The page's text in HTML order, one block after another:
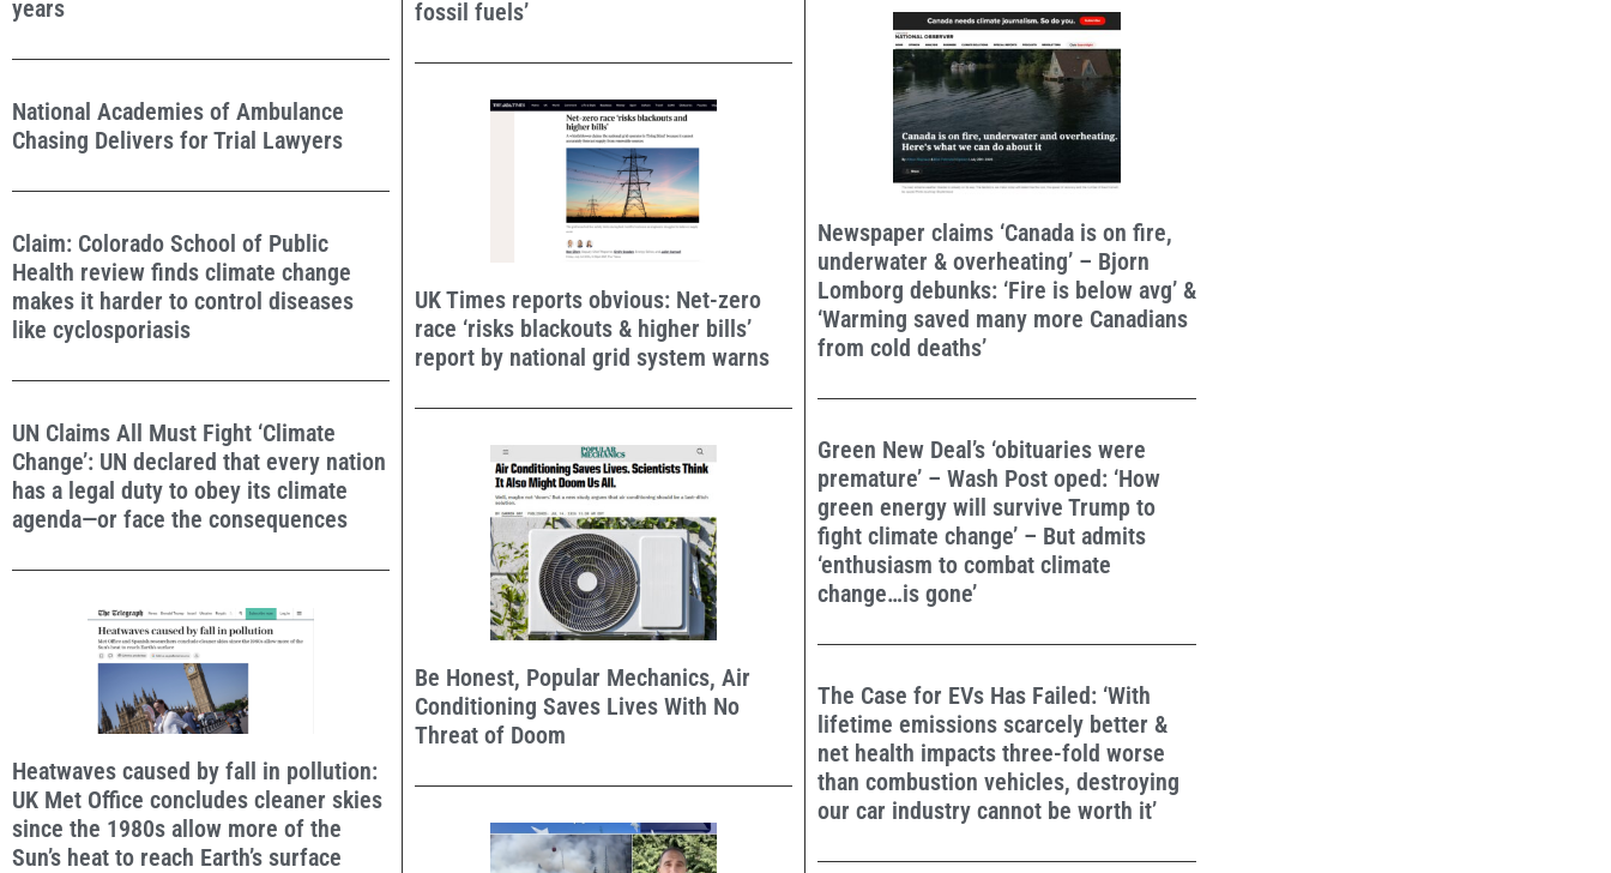
years
National Academies of Ambulance
Chasing Delivers for Trial Lawyers
Claim: Colorado School of Public
Health review finds climate change
makes it harder to control diseases
like cyclosporiasis
UN Claims All Must Fight ‘Climate
Change’: UN declared that every nation
has a legal duty to obey its climate
agenda—or face the consequences
Heatwaves caused by fall in pollution:
UK Met Office concludes cleaner skies
since the 1980s allow more of the
Sun’s heat to reach Earth’s surface
fossil fuels’
UK Times reports obvious: Net-zero
race ‘risks blackouts & higher bills’
report by national grid system warns
Be Honest, Popular Mechanics, Air
Conditioning Saves Lives With No
Threat of Doom
Newspaper claims ‘Canada is on fire,
underwater & overheating’ – Bjorn
Lomborg debunks: ‘Fire is below avg’ &
‘Warming saved many more Canadians
from cold deaths’
Green New Deal’s ‘obituaries were
premature’ – Wash Post oped: ‘How
green energy will survive Trump to
fight climate change’ – But admits
‘enthusiasm to combat climate
change…is gone’
The Case for EVs Has Failed: ‘With
lifetime emissions scarcely better &
net health impacts three-fold worse
than combustion vehicles, destroying
our car industry cannot be worth it’